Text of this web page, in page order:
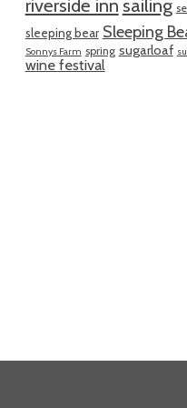
riverside inn sailing
sleeping bear Sleeping
Sonnys Farm spring sugarloaf
wine festival